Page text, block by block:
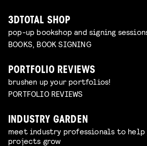
3DTOTAL SHOP
pop-up bookshop and signing
BOOKS, BOOK SIGNING
PORTFOLIO REVIEWS
brushen up your portfolios!
PORTFOLIO REVIEWS
INDUSTRY GARDEN
meet industry professionals to help
projects grow